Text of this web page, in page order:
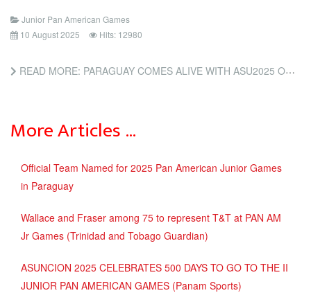
Junior Pan American Games
10 August 2025
Hits: 12980
READ MORE: PARAGUAY COMES ALIVE WITH ASU2025 OPENING (INSIDE THE GAMES)
More Articles …
Official Team Named for 2025 Pan American Junior Games
in Paraguay
Wallace and Fraser among 75 to represent T&T at PAN AM
Jr Games (Trinidad and Tobago Guardian)
ASUNCION 2025 CELEBRATES 500 DAYS TO GO TO THE II
JUNIOR PAN AMERICAN GAMES (Panam Sports)